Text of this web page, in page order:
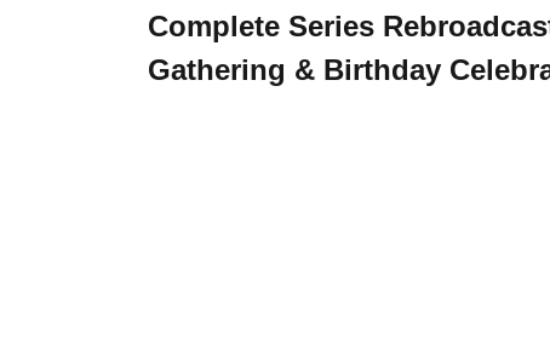
Complete Series
Gathering & Birthday